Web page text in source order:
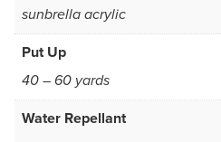
sunbrella acrylic
Put Up
40 – 60 yards
Water Repellant